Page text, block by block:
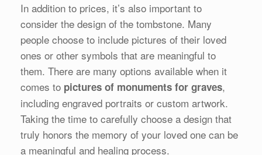
In addition to prices, it’s also important to
consider the design of the tombstone. Many
people choose to include pictures of their loved
ones or other symbols that are meaningful to
them. There are many options available when it
comes to pictures of monuments for graves,
including engraved portraits or custom artwork.
Taking the time to carefully choose a design that
truly honors the memory of your loved one can be
a meaningful and healing process.